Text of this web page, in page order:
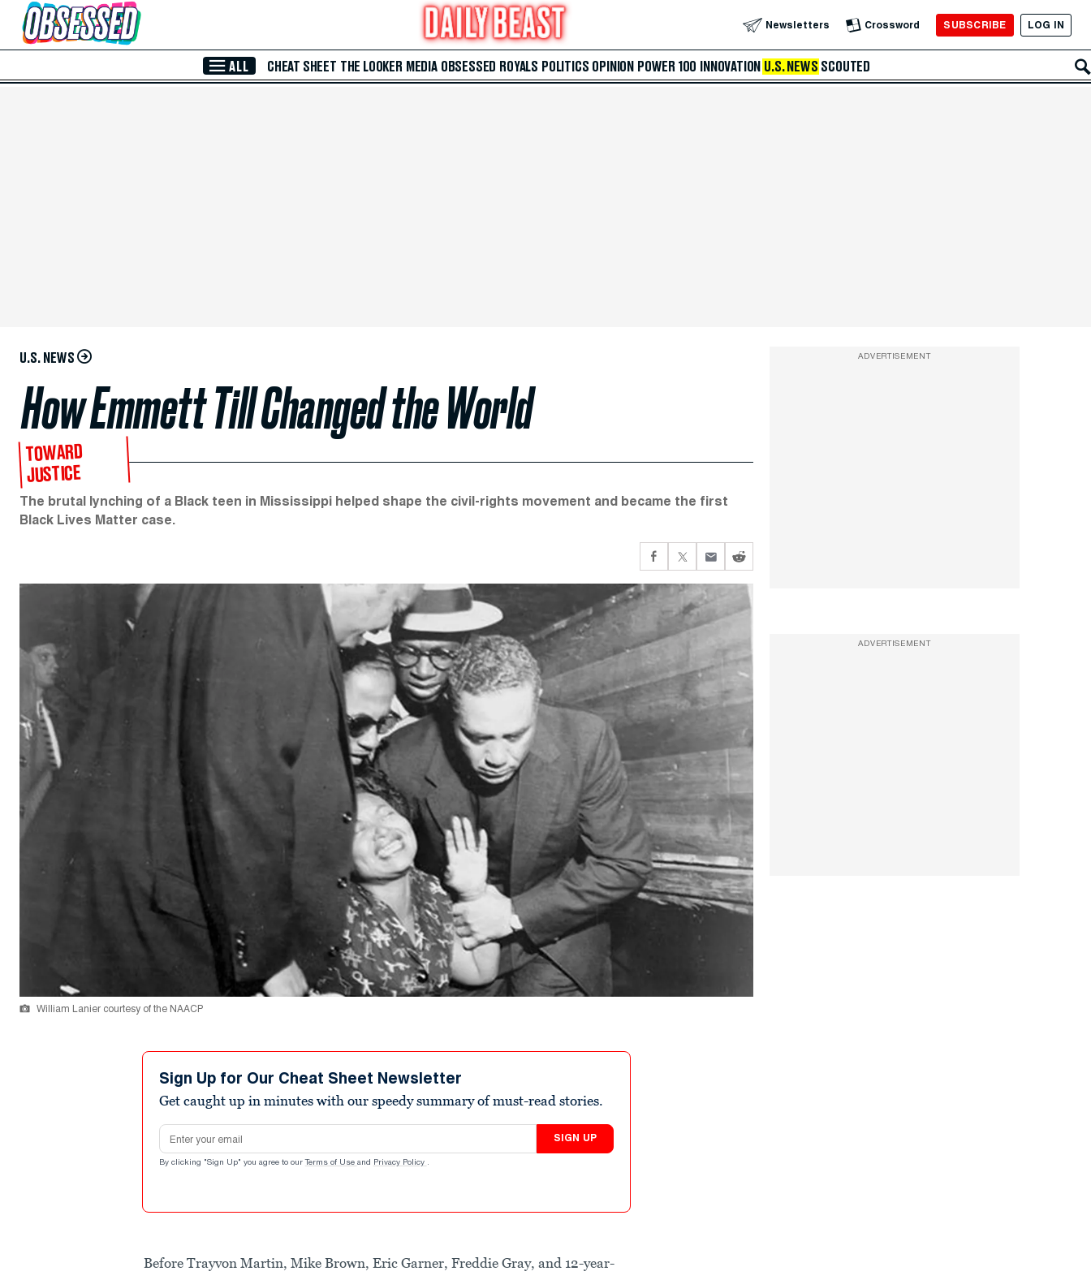
Skip to Main Content Newsletters Crossword SUBSCRIBE LOG IN
ALL CHEAT SHEET THE LOOKER MEDIA OBSESSED ROYALS POLITICS OPINION POWER 100 INNOVATION U.S. NEWS SCOUTED
U.S. NEWS
How Emmett Till Changed the World
TOWARD
JUSTICE
The brutal lynching of a Black teen in Mississippi helped shape the civil-rights movement and became the first
Black Lives Matter case.
William Lanier courtesy of the NAACP
Sign Up for Our Cheat Sheet Newsletter
Get caught up in minutes with our speedy summary of must-read stories.
Email address
SIGN UP
By clicking "Sign Up" you agree to our Terms of Use and Privacy Policy .
Before Trayvon Martin, Mike Brown, Eric Garner, Freddie Gray, and 12-year-
ADVERTISEMENT
ADVERTISEMENT